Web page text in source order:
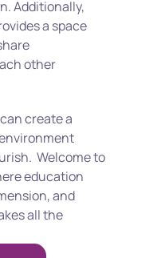
Additionally,
a space
other
create a
Welcome to
education
and
all the